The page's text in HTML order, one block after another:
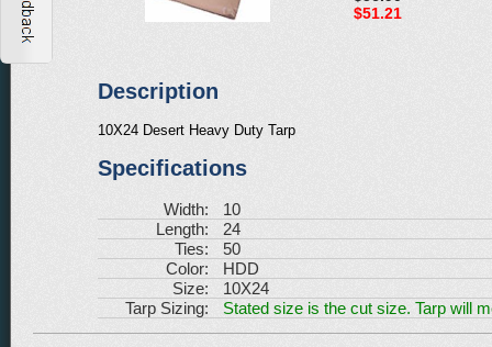
$51.21
Description
10X24 Desert Heavy Duty Tarp
Specifications
Width:
10
Length:
24
Ties:
50
Color:
HDD
Size:
10X24
Tarp Sizing:
Stated size is the cut size. Tarp will